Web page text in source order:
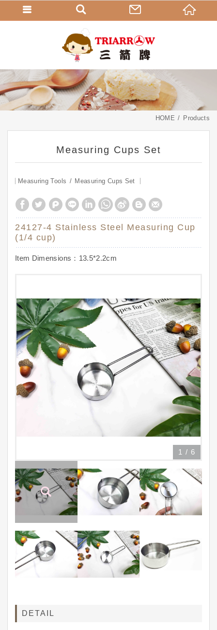
HOME Products
Measuring Cups Set
Measuring Tools Measuring Cups Set
24127-4 Stainless Steel Measuring Cup
(1/4 cup)
Item Dimensions：13.5*2.2cm
1 / 6
DETAIL